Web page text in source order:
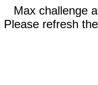
Max challenge
Please refresh